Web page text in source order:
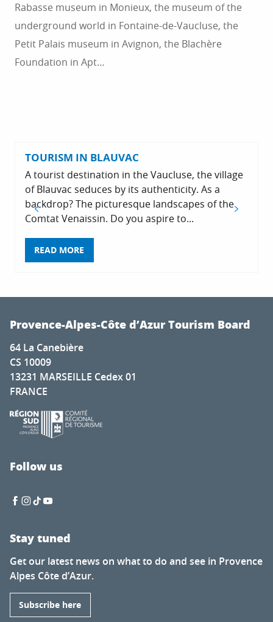
Rabasse museum in Monieux, the museum of the
underground world in Fontaine-de-Vaucluse, the
Petit Palais museum in Avignon, the Blachère
Foundation in Apt…
TOURISM IN BLAUVAC
A tourist destination in the Vaucluse, the village
of Blauvac seduces by its authenticity. As a
backdrop? The picturesque landscapes of the
Comtat Venaissin. Do you aspire to...
READ MORE
Provence-Alpes-Côte d’Azur Tourism Board
64 La Canebière
CS 10009
13231 MARSEILLE Cedex 01
FRANCE
Follow us
Stay tuned
Get our latest news on what to do and see in Provence
Alpes Côte d’Azur.
Subscribe here